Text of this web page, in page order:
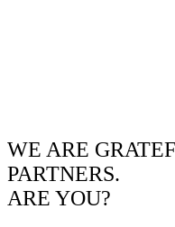
WE ARE
PARTNERS.
ARE YOU?